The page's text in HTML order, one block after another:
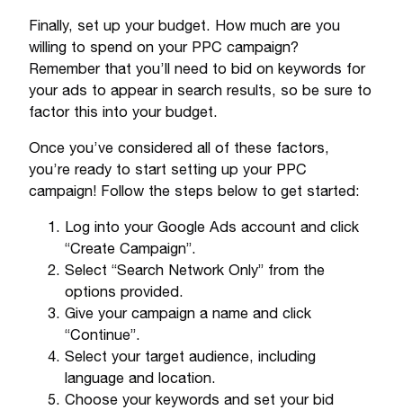
Finally, set up your budget. How much are you
willing to spend on your PPC campaign?
Remember that you’ll need to bid on keywords for
your ads to appear in search results, so be sure to
factor this into your budget.
Once you’ve considered all of these factors,
you’re ready to start setting up your PPC
campaign! Follow the steps below to get started:
Log into your Google Ads account and click
“Create Campaign”.
Select “Search Network Only” from the
options provided.
Give your campaign a name and click
“Continue”.
Select your target audience, including
language and location.
Choose your keywords and set your bid